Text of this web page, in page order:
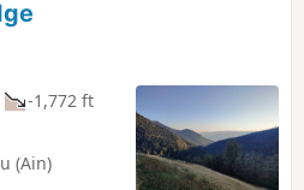
half of the itinerary.
-1,772 ft
(Ain)